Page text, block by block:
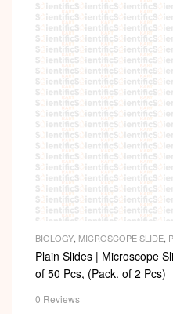
BIOLOGY MICROSCOPE SLIDE
Plain Slides | Microscope
of 50 Pcs, (Pack. of 2 Pcs)
0 Reviews